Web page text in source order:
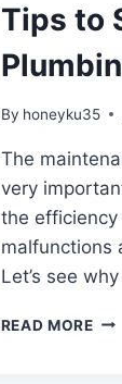
Tips to
By honeyku35
The
very
the
malfunctions
Let’s see
READ MORETIPS